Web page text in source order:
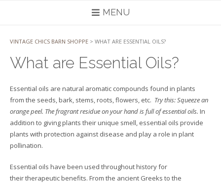
MENU
VINTAGE CHICS BARN SHOPPE > WHAT ARE ESSENTIAL OILS?
What are Essential Oils?
Essential oils are natural aromatic compounds found in plants
from the seeds, bark, stems, roots, flowers, etc. Try this: Squeeze an
orange peel. The fragrant residue on your hand is full of essential oils. In
addition to giving plants their unique smell, essential oils provide
plants with protection against disease and play a role in plant
pollination.
Essential oils have been used throughout history for
their therapeutic benefits. From the ancient Greeks to the